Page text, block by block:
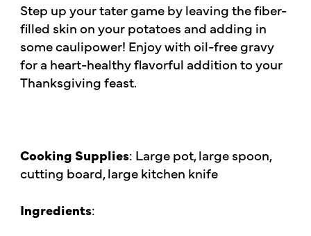
Step up your tater game by leaving the fiber-
filled skin on your potatoes and adding in
some caulipower! Enjoy with oil-free gravy
for a heart-healthy flavorful addition to your
Thanksgiving feast.
Cooking Supplies: Large pot, large spoon,
cutting board, large kitchen knife
Ingredients: